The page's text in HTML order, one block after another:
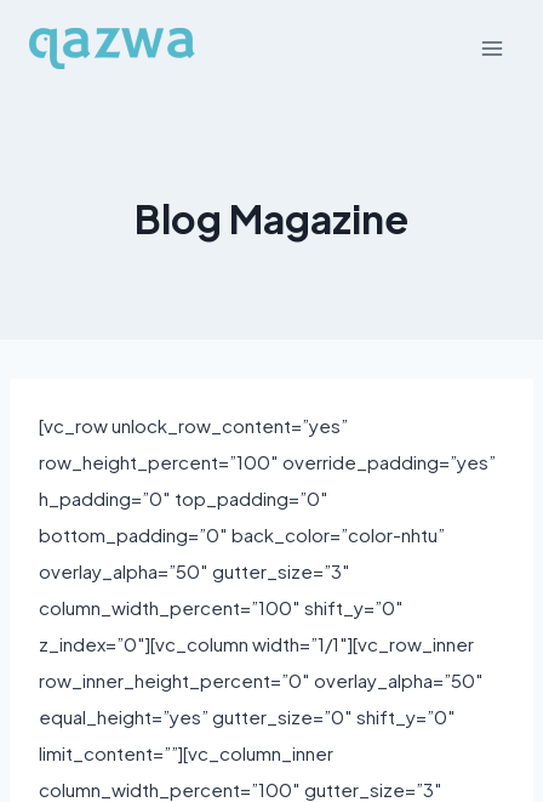
Blog Magazine
[vc_row unlock_row_content=”yes”
row_height_percent=”100″ override_padding=”yes”
h_padding=”0″ top_padding=”0″
bottom_padding=”0″ back_color=”color-nhtu”
overlay_alpha=”50″ gutter_size=”3″
column_width_percent=”100″ shift_y=”0″
z_index=”0″][vc_column width=”1/1″][vc_row_inner
row_inner_height_percent=”0″ overlay_alpha=”50″
equal_height=”yes” gutter_size=”0″ shift_y=”0″
limit_content=””][vc_column_inner
column_width_percent=”100″ gutter_size=”3″